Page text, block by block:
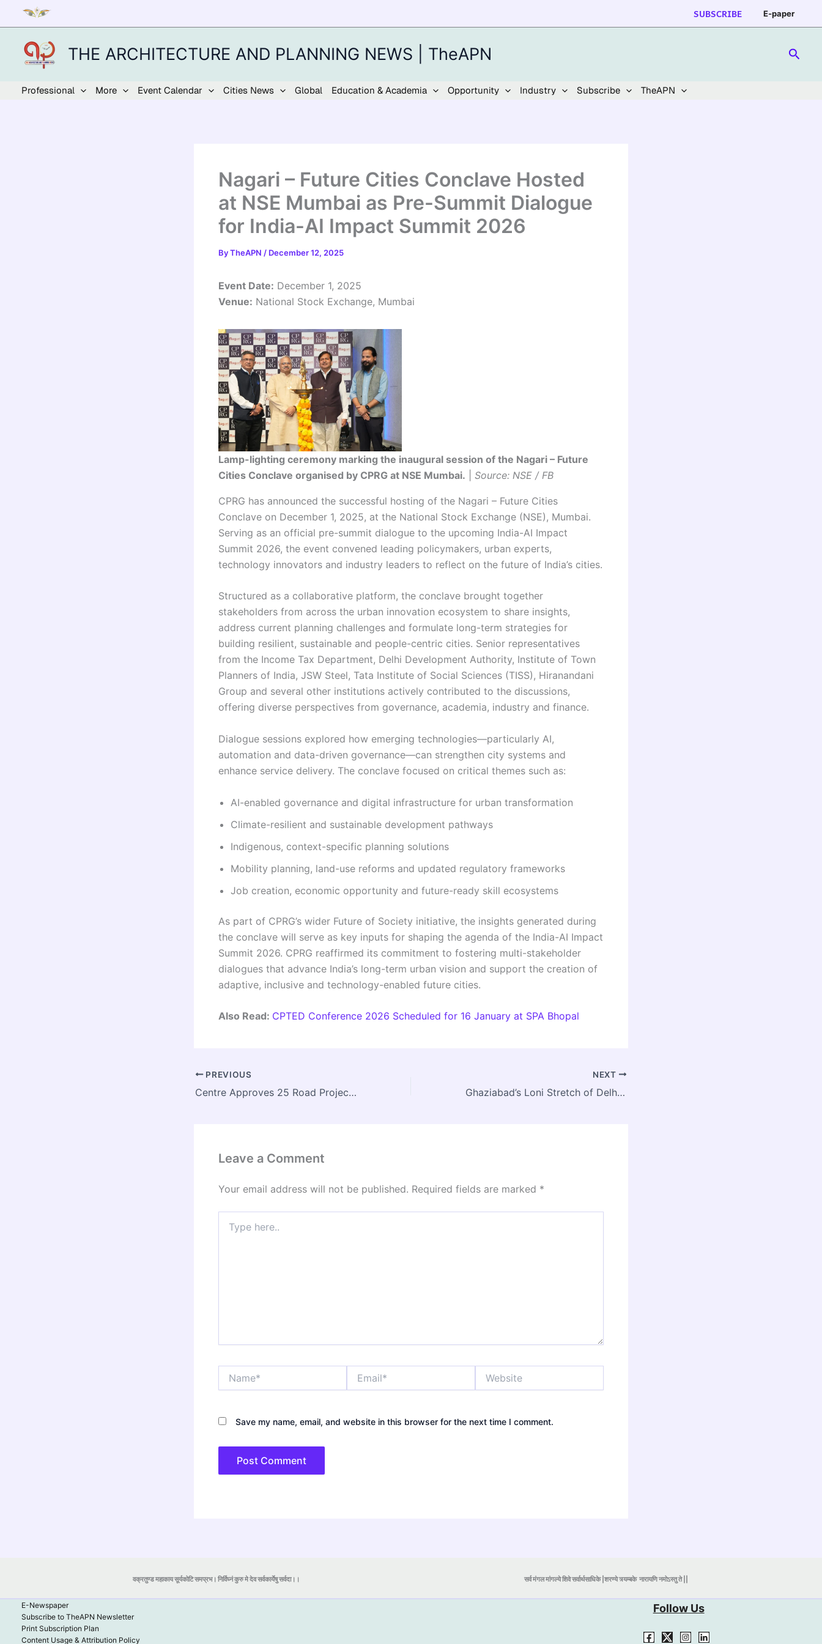
content
SUBSCRIBE E-paper
THE ARCHITECTURE AND PLANNING NEWS | TheAPN
Professional More Event Calendar Cities News Global Education & Academia Opportunity Industry Subscribe TheAPN
Nagari – Future Cities Conclave Hosted
at NSE Mumbai as Pre-Summit Dialogue
for India-AI Impact Summit 2026
ByTheAPN / December 12, 2025
Event Date: December 1, 2025
Venue: National Stock Exchange, Mumbai
Lamp-lighting ceremony marking the inaugural session of the Nagari – Future
Cities Conclave organised by CPRG at NSE Mumbai.
Source: NSE / FB
CPRG has announced the successful hosting of the Nagari – Future Cities
Conclave on December 1, 2025, at the National Stock Exchange (NSE), Mumbai.
Serving as an official pre-summit dialogue to the upcoming India-AI Impact
Summit 2026, the event convened leading policymakers, urban experts,
technology innovators and industry leaders to reflect on the future of India’s cities.
Structured as a collaborative platform, the conclave brought together
stakeholders from across the urban innovation ecosystem to share insights,
address current planning challenges and formulate long-term strategies for
building resilient, sustainable and people-centric cities. Senior representatives
from the Income Tax Department, Delhi Development Authority, Institute of Town
Planners of India, JSW Steel, Tata Institute of Social Sciences (TISS), Hiranandani
Group and several other institutions actively contributed to the discussions,
offering diverse perspectives from governance, academia, industry and finance.
Dialogue sessions explored how emerging technologies—particularly AI,
automation and data-driven governance—can strengthen city systems and
enhance service delivery. The conclave focused on critical themes such as:
AI-enabled governance and digital infrastructure for urban transformation
Climate-resilient and sustainable development pathways
Indigenous, context-specific planning solutions
Mobility planning, land-use reforms and updated regulatory frameworks
Job creation, economic opportunity and future-ready skill ecosystems
As part of CPRG’s wider Future of Society initiative, the insights generated during
the conclave will serve as key inputs for shaping the agenda of the India-AI Impact
Summit 2026. CPRG reaffirmed its commitment to fostering multi-stakeholder
dialogues that advance India’s long-term urban vision and support the creation of
adaptive, inclusive and technology-enabled future cities.
Also Read: CPTED Conference 2026 Scheduled for 16 January at SPA Bhopal
PREVIOUS
Centre Approves 25 Road Projects to Boost Connectivity in Tripura’s PVTG Habitations
NEXT
Ghaziabad’s Loni Stretch of Delhi–Saharanpur Road Set for Major Upgrade; ₹32 Crore Approved
Leave a Comment
Your email address will not be published. Required fields are marked *
here..
Save my name, email, and website in this browser for the next time I comment.
वक्रतुण्ड महाकाय सूर्यकोटि समप्रभ। निर्विघ्नं कुरु मे देव सर्वकार्येषु सर्वदा।। सर्व मंगल मांगल्ये शिवे सर्वार्थसाधिके |शरण्ये त्र्यम्बकेनारायणि नमोऽस्तु ते ||
E-Newspaper
Subscribe to TheAPN Newsletter
Print Subscription Plan
Content Usage & Attribution Policy
Follow Us